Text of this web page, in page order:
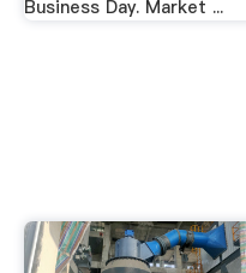
Business Day. Market ...